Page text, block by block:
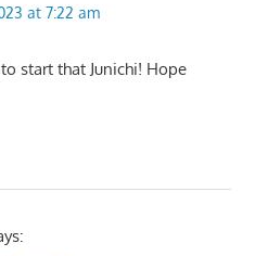
at 7:22 am
start that Junichi! Hope